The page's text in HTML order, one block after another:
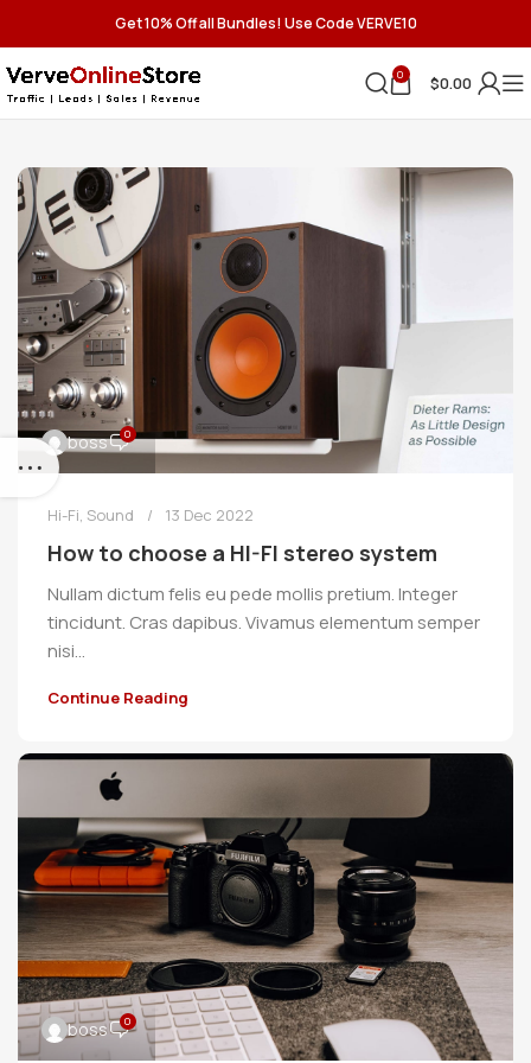
Get 10% Off all Bundles! Use Code VERVE10
0 $0.00
boss 0
Hi-Fi, Sound 13 Dec 2022
How to choose a HI-FI stereo system
Nullam dictum felis eu pede mollis pretium. Integer
tincidunt. Cras dapibus. Vivamus elementum semper
nisi…
Continue Reading
boss 0